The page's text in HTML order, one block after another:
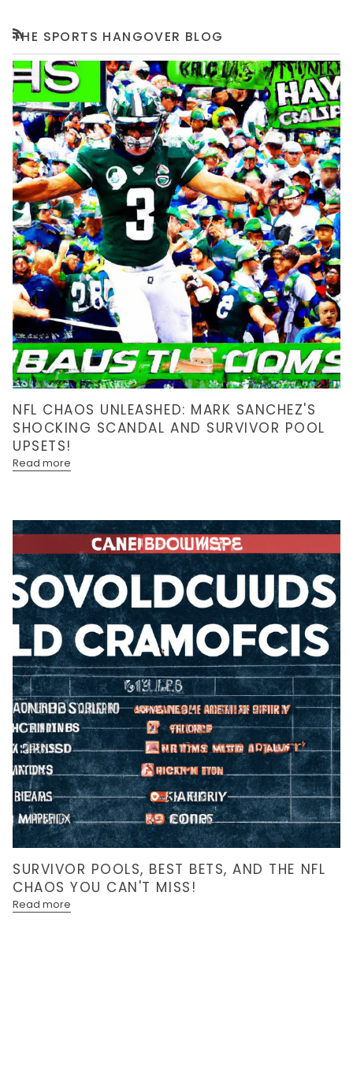
THE SPORTS HANGOVER BLOG
RSS
NFL CHAOS UNLEASHED: MARK SANCHEZ'S
SHOCKING SCANDAL AND SURVIVOR POOL
UPSETS!
Read more
SURVIVOR POOLS, BEST BETS, AND THE NFL
CHAOS YOU CAN'T MISS!
Read more